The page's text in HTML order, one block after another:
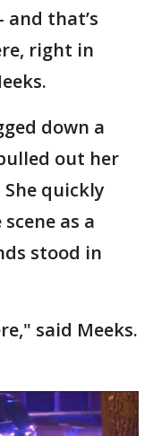
and that’s
right in
down a
out her
quickly
as a
stood in
said Meeks.